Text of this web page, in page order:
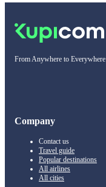
From Anywhere to Everywhere
Company
Contact us
Travel guide
Popular destinations
All airlines
All cities